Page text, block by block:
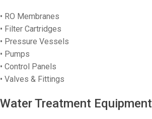
• RO Membranes
• Filter Cartridges
• Pressure Vessels
• Pumps
• Control Panels
• Valves & Fittings
Water Treatment Equipment